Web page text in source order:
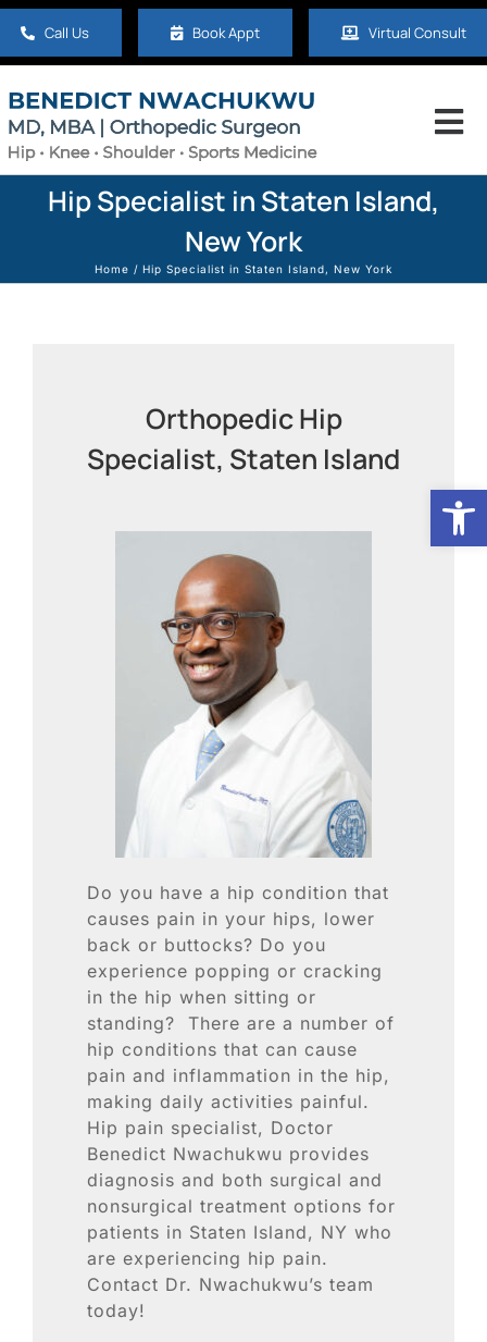
Skip
content
Call Us Book Appt Virtual Consult
Home
Shoulder
Other Orthopedic
Contact
SEARCH
Hip Specialist in Staten Island,
New York
Home Hip Specialist in Staten Island, New York
Orthopedic Hip
Specialist, Staten Island
Do you have a hip condition that
causes pain in your hips, lower
back or buttocks? Do you
experience popping or cracking
in the hip when sitting or
standing? There are a number of
hip conditions that can cause
pain and inflammation in the hip,
making daily activities painful.
Hip pain specialist, Doctor
Benedict Nwachukwu provides
diagnosis and both surgical and
nonsurgical treatment options for
patients in Staten Island, NY who
are experiencing hip pain.
Contact Dr. Nwachukwu’s team
today!